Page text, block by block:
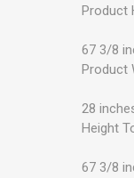
Product
67 3/8
Product
28
Height
67 3/8